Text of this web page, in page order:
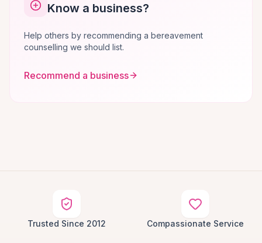
Know a business?
Help others by recommending a bereavement
counselling we should list.
Recommend a business
Trusted Since 2012 Compassionate Service